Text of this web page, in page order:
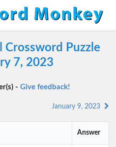
Crossword Puzzle
7, 2023
- Give feedback!
January 9, 2023
Answer